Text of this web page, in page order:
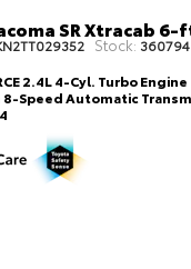
SR Xtracab 6-
Stock: 360794
2.4L 4-Cyl. Turbo Engine
8-Speed Automatic